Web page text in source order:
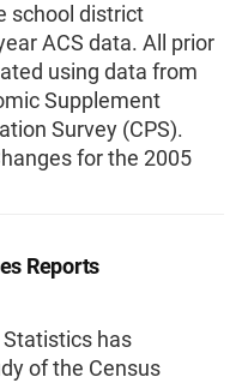
school district
ACS data. All prior
using data from
Supplement
Survey (CPS).
for the 2005
Reports
has
of the Census